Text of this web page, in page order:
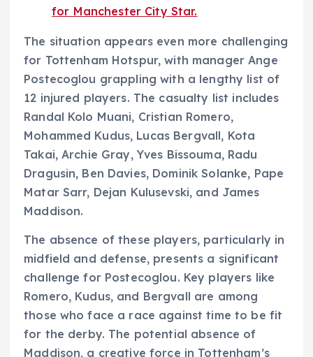
for Manchester City Star.
The situation appears even more challenging
for Tottenham Hotspur, with manager Ange
Postecoglou grappling with a lengthy list of
12 injured players. The casualty list includes
Randal Kolo Muani, Cristian Romero,
Mohammed Kudus, Lucas Bergvall, Kota
Takai, Archie Gray, Yves Bissouma, Radu
Dragusin, Ben Davies, Dominik Solanke, Pape
Matar Sarr, Dejan Kulusevski, and James
Maddison.
The absence of these players, particularly in
midfield and defense, presents a significant
challenge for Postecoglou. Key players like
Romero, Kudus, and Bergvall are among
those who face a race against time to be fit
for the derby. The potential absence of
Maddison, a creative force in Tottenham’s